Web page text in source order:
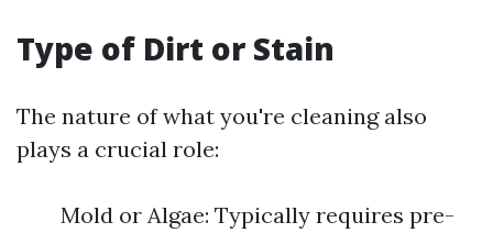
Type of Dirt or Stain
The nature of what you're cleaning also
plays a crucial role:
Mold or Algae: Typically requires pre-